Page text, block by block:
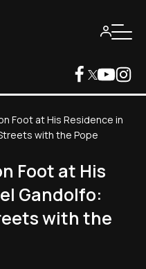
Foot at His Residence in
with the Pope
Foot at His
Gandolfo:
with the